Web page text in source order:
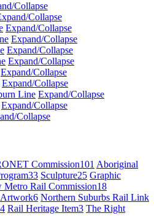
Collapse
Collapse
Expand/Collapse
Expand/Collapse
Expand/Collapse
Expand/Collapse
Expand/Collapse
Expand/Collapse
Line Expand/Collapse
Expand/Collapse
Collapse
Commission101 Aboriginal
33 Sculpture25 Graphic
Metro Rail Commission18
6 Northern Suburbs Rail Link
4 Rail Heritage Item3 The Right